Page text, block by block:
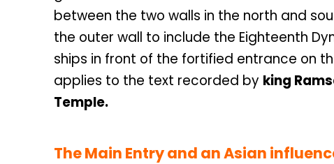
between the two walls in the north and
the outer wall to include the Eighteenth
ships in front of the fortified entrance on
applies to the text recorded by king
Temple.
The Main Entry and an Asian